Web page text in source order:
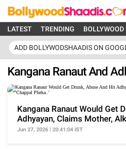
LATEST TRENDING BOLLYWOOD
ADD BOLLYWODSHAADIS ON
Kangana Ranaut And
Kangana Ranaut Would Get
Adhyayan, Claims Mother,
Pheka..'
Jun 27, 2026 | 20:41:04 IST